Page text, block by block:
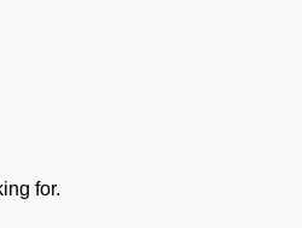
for.